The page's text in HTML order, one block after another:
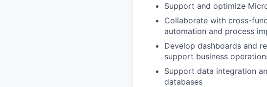
Support and optimize
Collaborate with cross-
automation and process
Develop dashboards and
support business
Support data integration
databases